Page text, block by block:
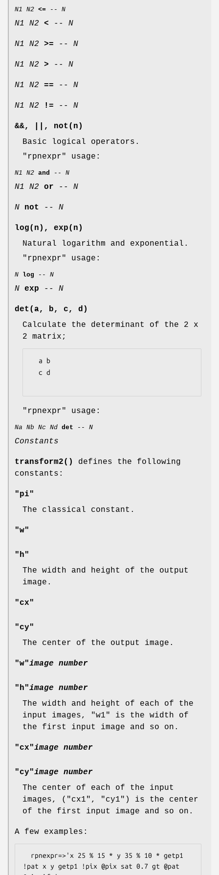
N1 N2 <= -- N
N1 N2 < -- N
N1 N2 >= -- N
N1 N2 > -- N
N1 N2 == -- N
N1 N2 != -- N
&&, ||, not(n)
Basic logical operators.
"rpnexpr"
usage:
N1 N2 and -- N
N1 N2 or -- N
N not -- N
log(n), exp(n)
Natural logarithm and exponential.
"rpnexpr"
usage:
N log -- N
N exp -- N
det(a, b, c, d)
Calculate the determinant of the 2 x
2 matrix;
"rpnexpr" usage:
Na Nb Nc Nd det -- N
Constants
transform2()
defines the following
constants:
"pi"
The classical constant.
"w"
"h"
The width and height of the output
image.
"cx"
"cy"
The center of the output image.
"w"image number
"h"image number
The width and height of each of the
input images,
"w1"
is the width of
the first input image and so on.
"cx"image number
"cy"image number
The center of each of the input
images, ( "cx1" , "cy1" ) is the center
of the first input image and so on.
A few examples:
!pat x y getp1 !pix @pix sat 0.7 gt @pat